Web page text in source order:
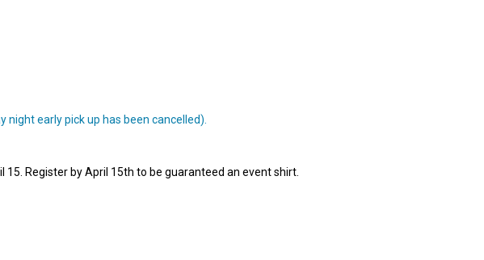
night early pick up has been cancelled).
15. Register by April 15th to be guaranteed an event shirt.